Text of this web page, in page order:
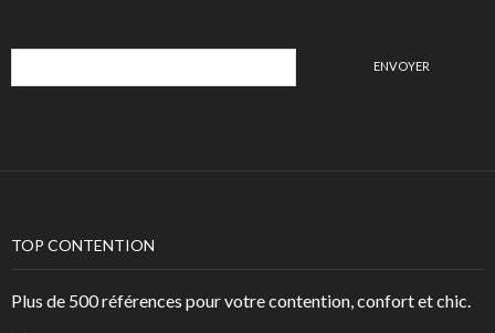
TOP CONTENTION
Plus de 500 références pour votre contention, confort et chic.